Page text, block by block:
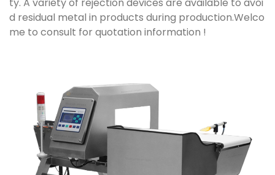
d residual metal in products during production.Welco
me to consult for quotation information !